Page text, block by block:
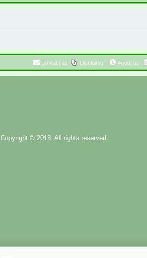
About us
Disclaimer
Contact us
Copyright © 2013. All rights reserved.